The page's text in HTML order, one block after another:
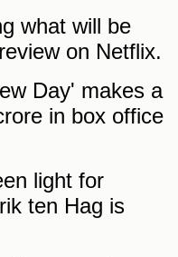
what will be
on Netflix.
Day' makes a
in box office
light for
ten Hag is